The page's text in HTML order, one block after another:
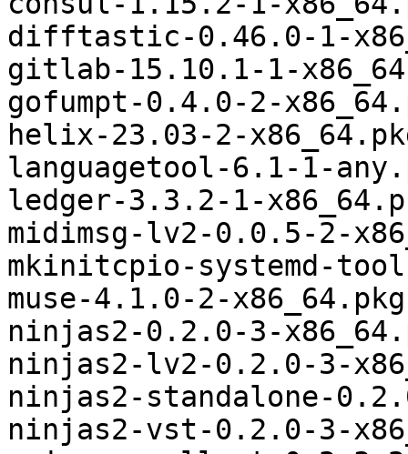
difftastic-0.46.0-1-
gitlab-15.10.1-1-
gofumpt-0.4.0-2-
helix-23.03-2-
languagetool-6.1-1-
ledger-3.3.2-1-
midimsg-lv2-0.0.5-2-
mkinitcpio-systemd-
muse-4.1.0-2-
ninjas2-0.2.0-3-
ninjas2-lv2-0.2.0-3-
ninjas2-standalone-
ninjas2-vst-0.2.0-3-